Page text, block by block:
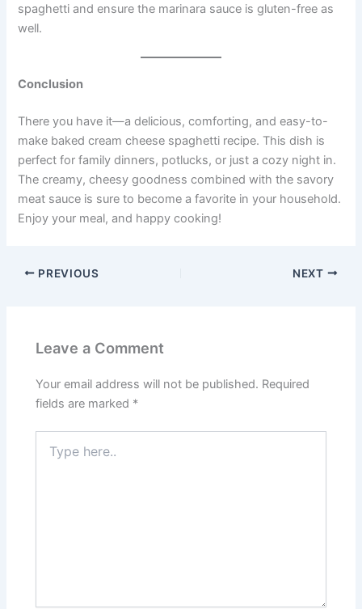
spaghetti and ensure the marinara sauce is gluten-free as
well.
Conclusion
There you have it—a delicious, comforting, and easy-to-
make baked cream cheese spaghetti recipe. This dish is
perfect for family dinners, potlucks, or just a cozy night in.
The creamy, cheesy goodness combined with the savory
meat sauce is sure to become a favorite in your household.
Enjoy your meal, and happy cooking!
PREVIOUS NEXT
Leave a Comment
Your email address will not be published. Required
fields are marked *
here..